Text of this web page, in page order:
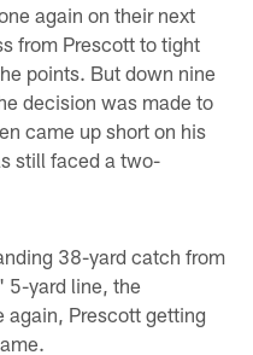
again on their next
from Prescott to tight
points. But down nine
decision was made to
came up short on his
still faced a two-
38-yard catch from
5-yard line, the
again, Prescott getting